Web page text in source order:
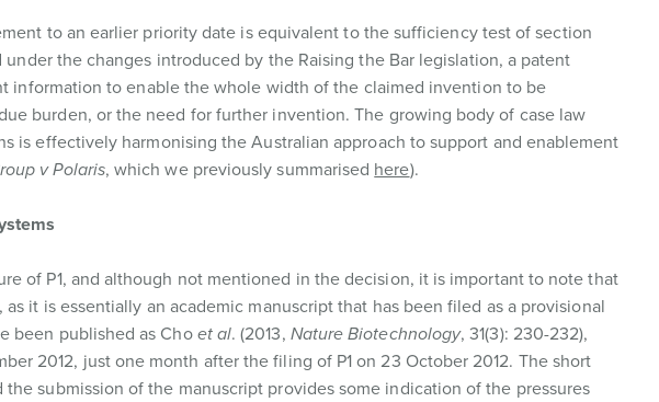
to an earlier priority date is equivalent to the sufficiency test of section
under the changes introduced by the Raising the Bar legislation, a patent
information to enable the whole width of the claimed invention to be
burden, or the need for further invention. The growing body of case law
is effectively harmonising the Australian approach to support and enablement
v Polaris, which we previously summarised here).
of P1, and although not mentioned in the decision, it is important to note that
it is essentially an academic manuscript that has been filed as a provisional
been published as Choet al. (2013, Nature Biotechnology, 31(3): 230-232),
2012, just one month after the filing of P1 on 23 October 2012. The short
submission of the manuscript provides some indication of the pressures